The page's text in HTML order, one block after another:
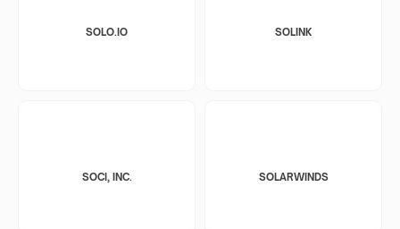
SOLO.IO SOLINK
SOCI, INC. SOLARWINDS